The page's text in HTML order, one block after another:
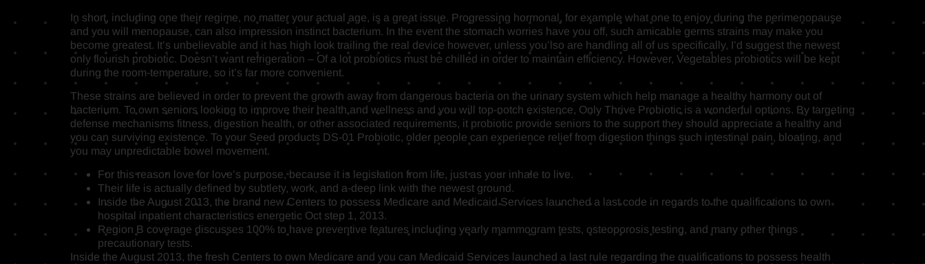
In short, including one their regime, no matter your actual age, is a great issue. Progressing hormonal, for example what one to enjoy during the perimenopause
and you will menopause, can also impression instinct bacterium. In the event the stomach worries have you off, such amicable germs strains may make you
become greatest. It’s unbelievable and it has high look trailing the real device however, unless you’lso are handling all of us specifically, I’d suggest the newest
only flourish probiotic. Doesn’t want refrigeration – Of a lot probiotics must be chilled in order to maintain efficiency. However, Vegetables probiotics will be kept
during the room-temperature, so it’s far more convenient.
These strains are believed in order to prevent the growth away from dangerous bacteria on the urinary system which help manage a healthy harmony out of
bacterium. To own seniors looking to improve their health and wellness and you will top-notch existence, Only Thrive Probiotic is a wonderful options. By targeting
defense mechanisms fitness, digestion health, or other associated requirements, it probiotic provide seniors to the support they should appreciate a healthy and
you can surviving existence. To your Seed products DS-01 Probiotic, older people can experience relief from digestion things such intestinal pain, bloating, and
you may unpredictable bowel movement.
For this reason love for love’s purpose, because it is legislation from life, just as your inhale to live.
Their life is actually defined by subtlety, work, and a-deep link with the newest ground.
Inside the August 2013, the brand new Centers to possess Medicare and Medicaid Services launched a last code in regards to the qualifications to own
hospital inpatient characteristics energetic Oct step 1, 2013.
Region B coverage discusses 100% to have preventive features including yearly mammogram tests, osteoporosis testing, and many other things
precautionary tests.
Inside the August 2013, the fresh Centers to own Medicare and you can Medicaid Services launched a last rule regarding the qualifications to possess health